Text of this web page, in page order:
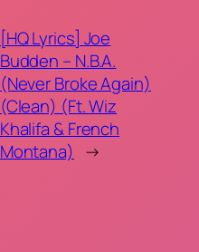
[HQ Lyrics] Joe
Budden – N.B.A.
(Never Broke Again)
(Clean) (Ft. Wiz
Khalifa & French
Montana)
→